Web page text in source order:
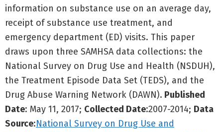
information on substance use on an average day,
receipt of substance use treatment, and
emergency department (ED) visits. This paper
draws upon three SAMHSA data collections: the
National Survey on Drug Use and Health (NSDUH),
the Treatment Episode Data Set (TEDS), and the
Drug Abuse Warning Network (DAWN). Published
Date: May 11, 2017; Collected Date:2007-2014; Data
Source:National Survey on Drug Use and